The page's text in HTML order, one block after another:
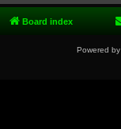
Board index
Powered by